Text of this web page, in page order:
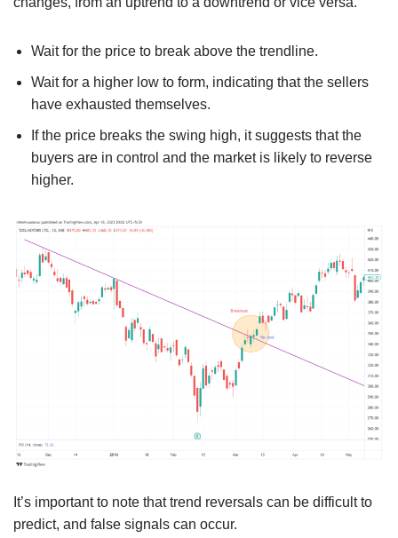
Wait for the price to break above the trendline.
Wait for a higher low to form, indicating that the sellers
have exhausted themselves.
If the price breaks the swing high, it suggests that the
buyers are in control and the market is likely to reverse
higher.
It’s important to note that trend reversals can be difficult to
predict, and false signals can occur.